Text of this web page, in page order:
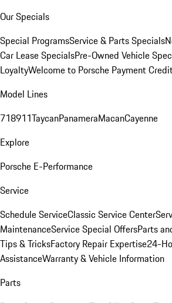
Our Specials
Special ProgramsService & Parts Specials
Car Lease SpecialsPre-Owned Vehicle
LoyaltyWelcome to Porsche Payment
Model Lines
718911TaycanPanameraMacanCayenne
Explore
Porsche E-Performance
Service
Schedule ServiceClassic Service Center
MaintenanceService Special OffersParts
Tips & TricksFactory Repair Expertise24-
AssistanceWarranty & Vehicle Information
Parts